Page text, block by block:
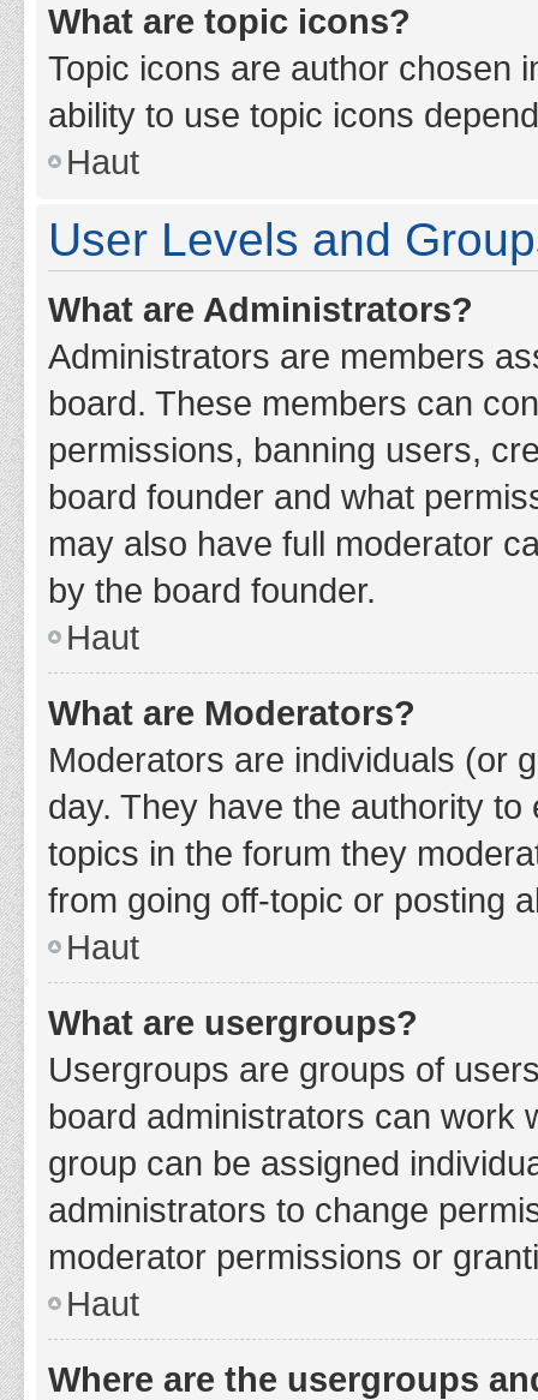
What are topic icons?
Topic icons are author chosen
ability to use topic icons
Haut
User Levels and
What are Administrators?
Administrators are members
board. These members can
permissions, banning users,
board founder and what
may also have full moderator
by the board founder.
Haut
What are Moderators?
Moderators are individuals (or
day. They have the authority
topics in the forum they
from going off-topic or posting
Haut
What are usergroups?
Usergroups are groups of
board administrators can work
group can be assigned
administrators to change
moderator permissions or
Haut
Where are the usergroups